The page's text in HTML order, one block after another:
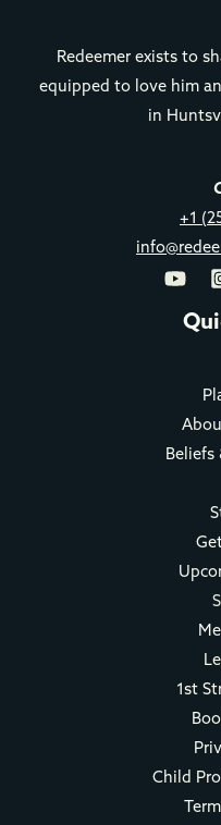
Redeemer exists to
equipped to love him
in
+1
Beliefs
1st
Child